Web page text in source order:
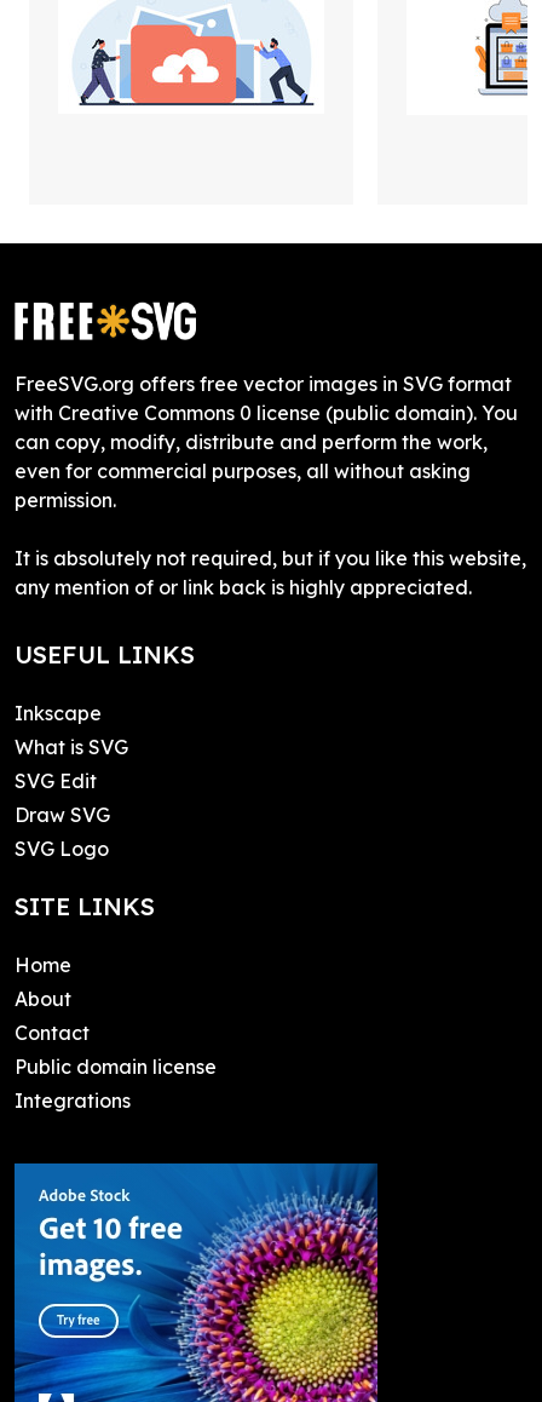
FreeSVG.org offers free vector images in SVG format
with Creative Commons 0 license (public domain). You
can copy, modify, distribute and perform the work,
even for commercial purposes, all without asking
permission.
It is absolutely not required, but if you like this website,
any mention of or link back is highly appreciated.
USEFUL LINKS
Inkscape
What is SVG
SVG Edit
Draw SVG
SVG Logo
SITE LINKS
Home
About
Contact
Public domain license
Integrations